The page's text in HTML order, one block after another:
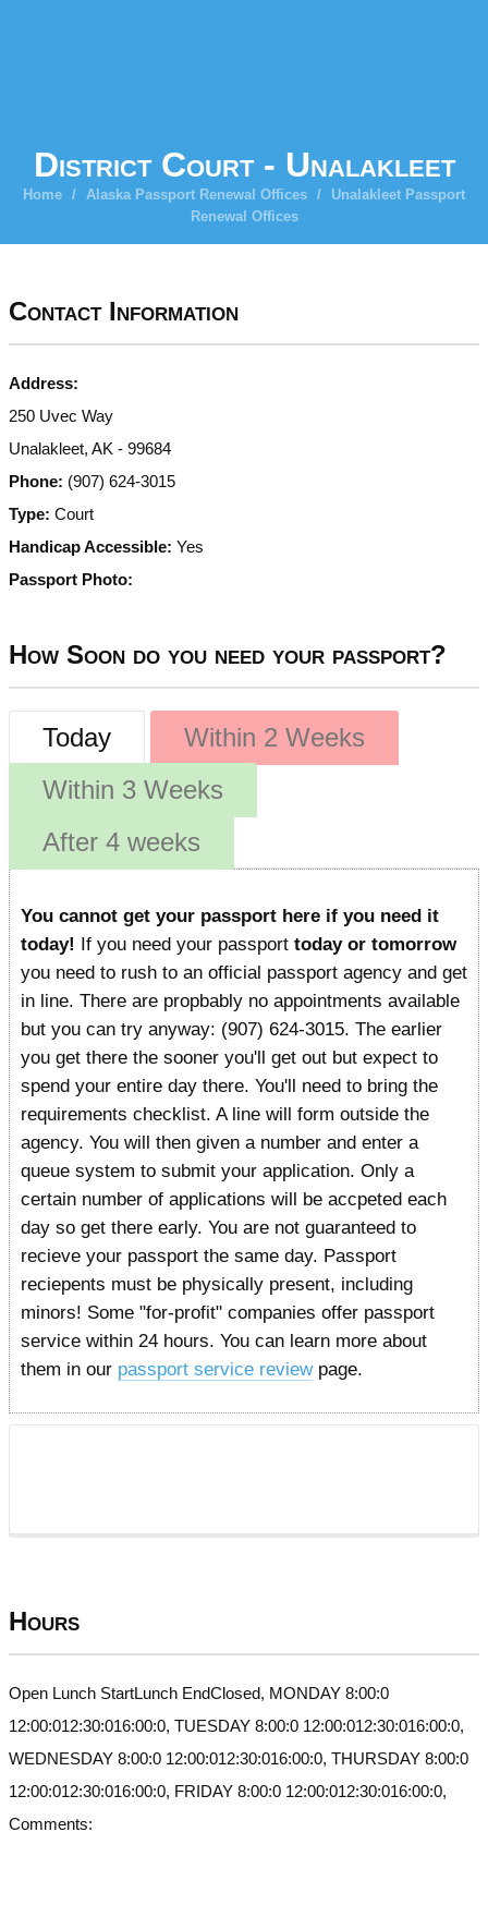
District Court - Unalakleet
Home / Alaska Passport Renewal Offices /
Unalakleet Passport
Renewal Offices
Contact Information
Address:
250 Uvec Way
Unalakleet, AK - 99684
Phone: (907) 624-3015
Type: Court
Handicap Accessible: Yes
Passport Photo:
How Soon do you need your passport?
Today
Within 2 Weeks
Within 3 Weeks
After 4 weeks
You cannot get your passport here if you need it
today! If you need your passport today or tomorrow
you need to rush to an official passport agency and get
in line. There are propbably no appointments available
but you can try anyway: (907) 624-3015. The earlier
you get there the sooner you'll get out but expect to
spend your entire day there. You'll need to bring the
requirements checklist. A line will form outside the
agency. You will then given a number and enter a
queue system to submit your application. Only a
certain number of applications will be accpeted each
day so get there early. You are not guaranteed to
recieve your passport the same day. Passport
reciepents must be physically present, including
minors! Some "for-profit" companies offer passport
service within 24 hours. You can learn more about
them in our passport service reviewpage.
Hours
Open Lunch StartLunch EndClosed, MONDAY 8:00:0
12:00:012:30:016:00:0, TUESDAY 8:00:0 12:00:012:30:016:00:0,
WEDNESDAY 8:00:0 12:00:012:30:016:00:0, THURSDAY 8:00:0
12:00:012:30:016:00:0, FRIDAY 8:00:0 12:00:012:30:016:00:0,
Comments: